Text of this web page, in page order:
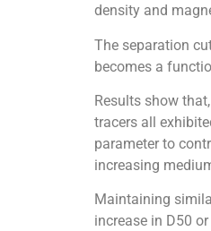
density and
The separation
becomes a
Results show
tracers all
parameter to
increasing
Maintaining
increase in D50